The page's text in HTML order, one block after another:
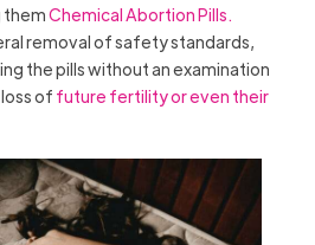
Chemical Abortion Pills.
removal of safety standards,
the pills without an examination
of future fertility or even their